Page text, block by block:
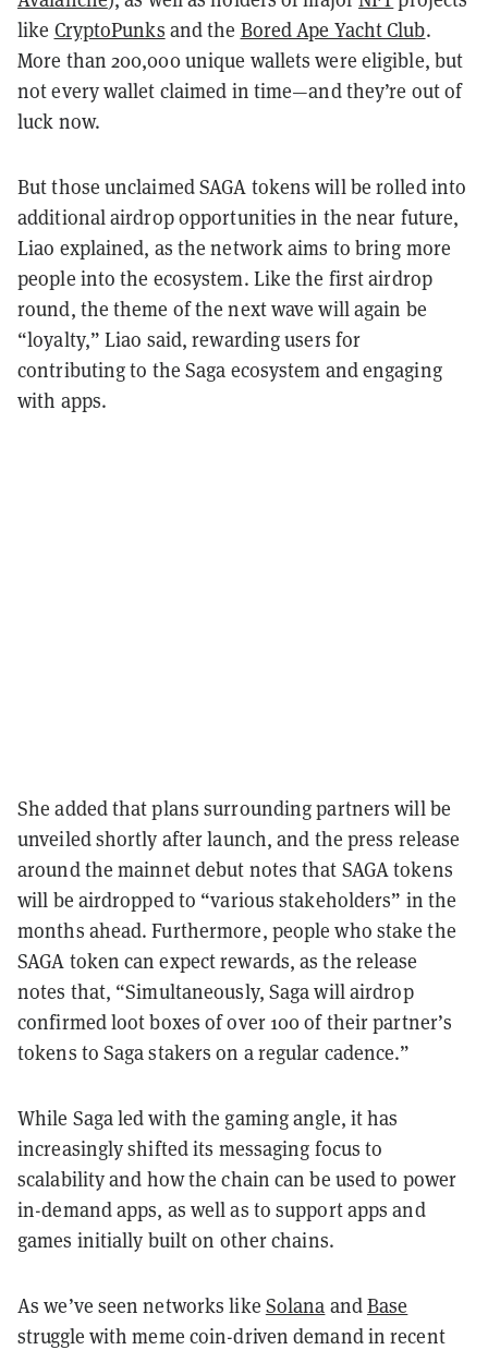
like CryptoPunks and the Bored Ape Yacht Club.
More than 200,000 unique wallets were eligible, but
not every wallet claimed in time—and they’re out of
luck now.
But those unclaimed SAGA tokens will be rolled into
additional airdrop opportunities in the near future,
Liao explained, as the network aims to bring more
people into the ecosystem. Like the first airdrop
round, the theme of the next wave will again be
“loyalty,” Liao said, rewarding users for
contributing to the Saga ecosystem and engaging
with apps.
She added that plans surrounding partners will be
unveiled shortly after launch, and the press release
around the mainnet debut notes that SAGA tokens
will be airdropped to “various stakeholders” in the
months ahead. Furthermore, people who stake the
SAGA token can expect rewards, as the release
notes that, “Simultaneously, Saga will airdrop
confirmed loot boxes of over 100 of their partner’s
tokens to Saga stakers on a regular cadence.”
While Saga led with the gaming angle, it has
increasingly shifted its messaging focus to
scalability and how the chain can be used to power
in-demand apps, as well as to support apps and
games initially built on other chains.
As we’ve seen networks like Solana andBase
struggle with meme coin-driven demand in recent